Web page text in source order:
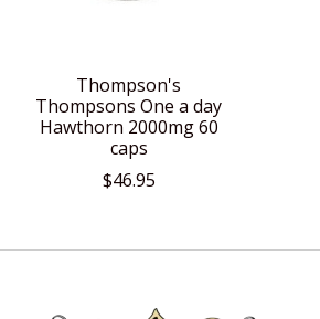
Thompson's
Thompsons One a day
Hawthorn 2000mg 60
caps
$46.95